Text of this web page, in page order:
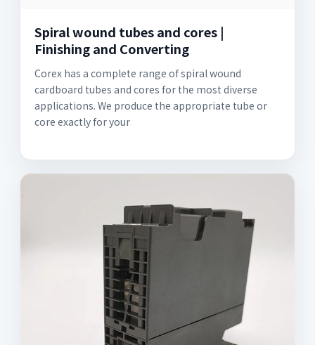
Spiral wound tubes and cores |
Finishing and Converting
Corex has a complete range of spiral wound
cardboard tubes and cores for the most diverse
applications. We produce the appropriate tube or
core exactly for your